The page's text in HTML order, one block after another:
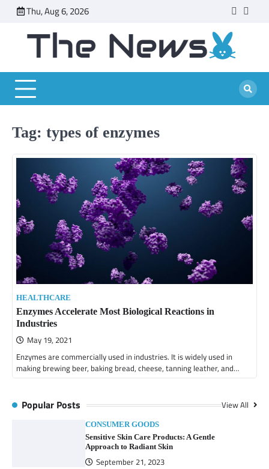
content
Thu, Aug 6, 2026 facebook
Tag: types of enzymes
HEALTHCARE
Enzymes Accelerate Most Biological Reactions in
Industries
May 19, 2021
Enzymes are commercially used in industries. It is widely used in
making brewing beer, baking bread, cheese, tanning leather, and…
Popular Posts View All
CONSUMER GOODS
Sensitive Skin Care Products: A Gentle
Approach to Radiant Skin
September 21, 2023